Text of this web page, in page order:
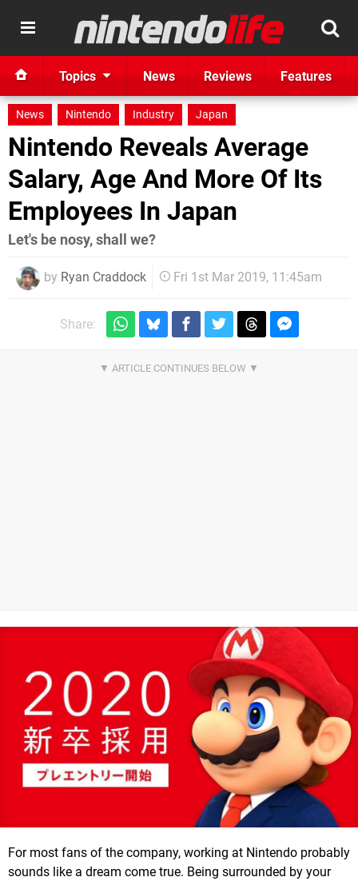
Topics News Reviews Features
News Nintendo Industry Japan
Nintendo Reveals Average
Salary, Age And More Of Its
Employees In Japan
Let's be nosy, shall we?
by Ryan Craddock Fri 1st Mar 2019, 11:45am
Share:
For most fans of the company, working at Nintendo probably
sounds like a dream come true. Being surrounded by your